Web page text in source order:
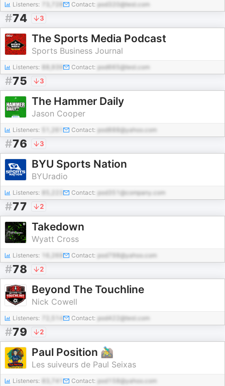
Listeners: Contact: pod320@test.com
#74 3
The Sports Media Podcast
Sports Business Journal
Listeners: Contact: pod665@test.com
#75 3
The Hammer Daily
Jason Cooper
Listeners: Contact: pod888@yahoo.com
#76 3
BYU Sports Nation
BYUradio
Listeners: Contact: pod351@company.com
#77 2
Takedown
Wyatt Cross
Listeners: Contact: pod798@yahoo.com
#78 2
Beyond The Touchline
Nick Cowell
Listeners: Contact: pod422@test.com
#79 2
Paul Position 🚵‍♂️
Les suiveurs de Paul Seixas
Listeners: Contact: pod158@yahoo.com